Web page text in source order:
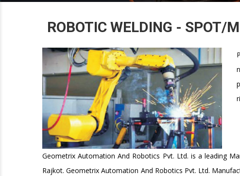
ROBOTIC WELDING - SPOT/
Geometrix Automation And Robotics Pvt. Ltd. is a leading
Rajkot. Geometrix Automation And Robotics Pvt. Ltd.